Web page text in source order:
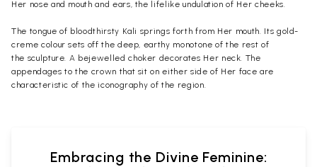
Her nose and mouth and ears, the lifelike undulation of Her cheeks.
The tongue of bloodthirsty Kali springs forth from Her mouth. Its gold-
creme colour sets off the deep, earthy monotone of the rest of
the sculpture . A bejewelled choker decorates Her neck. The
appendages to the crown that sit on either side of Her face are
characteristic of the iconography of the region.
Embracing the Divine Feminine: